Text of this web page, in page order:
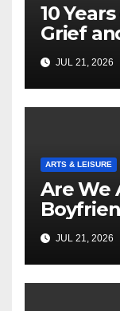
10
Grief
JUL 21, 2026
ARTS & LEISURE
Are We
JUL 21, 2026